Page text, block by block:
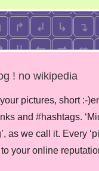
! no wikipedia
pictures, short :-
and #hashtags.
as we call it. Every
your online